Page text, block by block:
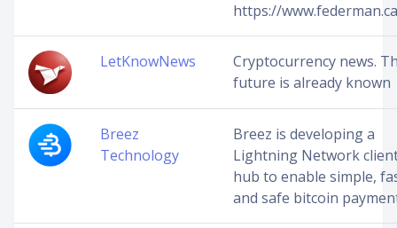
https://
LetKnowNews
Cryptocurrency news.
future is already known
Breez
Technology
Breez is developing a
Lightning Network
hub to enable simple,
and safe bitcoin